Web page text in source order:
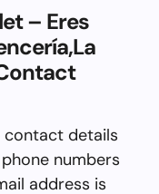
– Eres
details
numbers
address is